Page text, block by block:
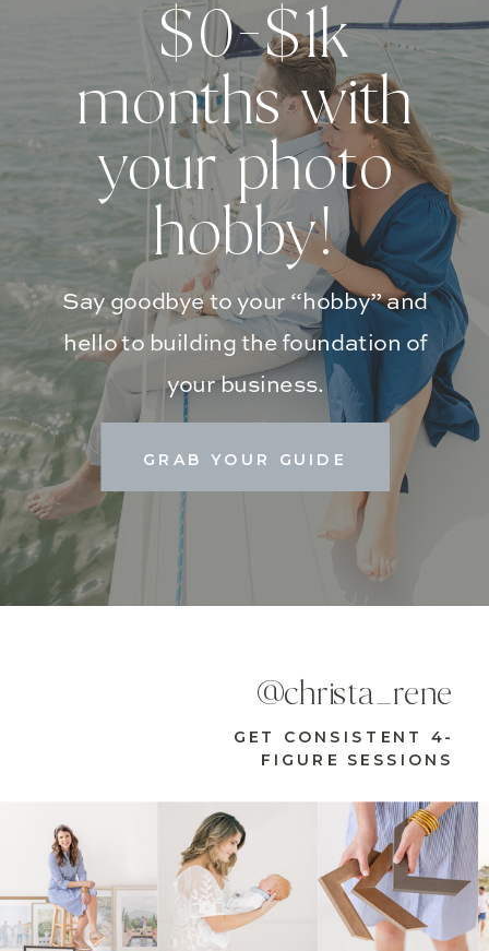
GRAB YOUR GUIDE
Say goodbye to your “hobby” and
hello to building the foundation of
your business.
$0-$1k
months with
your photo
hobby!
GET CONSISTENT 4-
FIGURE SESSIONS
@christa_rene